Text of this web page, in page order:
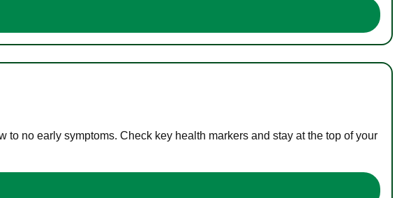
no early symptoms. Check key health markers and stay at the top of your